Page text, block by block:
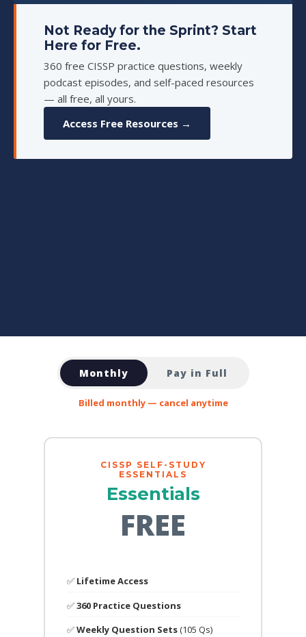
Not Ready for the Sprint? Start
Here for Free.
360 free CISSP practice questions, weekly
podcast episodes, and self-paced resources
— all free, all yours.
Access Free Resources →
Monthly Pay in Full
Billed monthly — cancel anytime
CISSP SELF-STUDY
ESSENTIALS
Essentials
FREE
✅ Lifetime Access
✅360 Practice Questions
✅Weekly Question Sets(105 Qs)